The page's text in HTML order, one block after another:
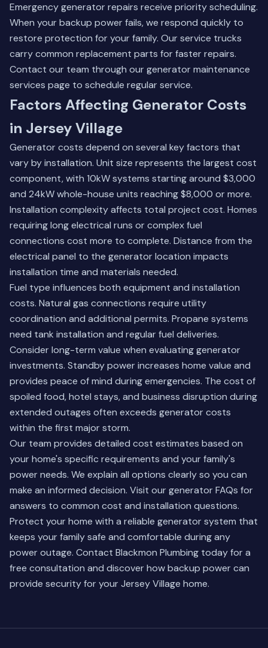
Emergency generator repairs receive priority scheduling.
When your backup power fails, we respond quickly to
restore protection for your family. Our service trucks
carry common replacement parts for faster repairs.
Contact our team through our generator maintenance
services page to schedule regular service.
Factors Affecting Generator Costs
in Jersey Village
Generator costs depend on several key factors that
vary by installation. Unit size represents the largest cost
component, with 10kW systems starting around $3,000
and 24kW whole-house units reaching $8,000 or more.
Installation complexity affects total project cost. Homes
requiring long electrical runs or complex fuel
connections cost more to complete. Distance from the
electrical panel to the generator location impacts
installation time and materials needed.
Fuel type influences both equipment and installation
costs. Natural gas connections require utility
coordination and additional permits. Propane systems
need tank installation and regular fuel deliveries.
Consider long-term value when evaluating generator
investments. Standby power increases home value and
provides peace of mind during emergencies. The cost of
spoiled food, hotel stays, and business disruption during
extended outages often exceeds generator costs
within the first major storm.
Our team provides detailed cost estimates based on
your home's specific requirements and your family's
power needs. We explain all options clearly so you can
make an informed decision. Visit our generator FAQs for
answers to common cost and installation questions.
Protect your home with a reliable generator system that
keeps your family safe and comfortable during any
power outage. Contact Blackmon Plumbing today for a
free consultation and discover how backup power can
provide security for your Jersey Village home.